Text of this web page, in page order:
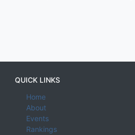
QUICK LINKS
Home
About
Events
Rankings